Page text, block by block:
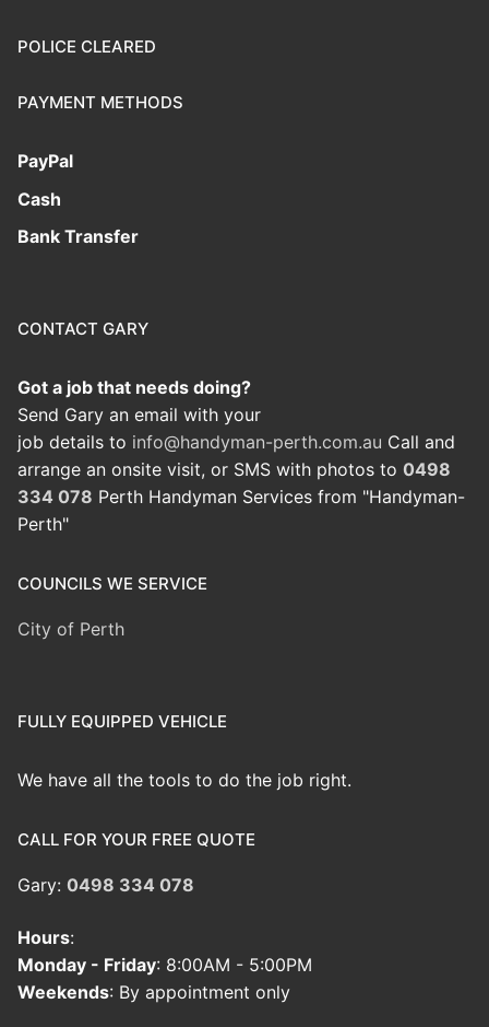
POLICE CLEARED
PAYMENT METHODS
PayPal
Cash
Bank Transfer
CONTACT GARY
Got a job that needs doing?
Send Gary an email with your
job details to info@handyman-perth.com.au Call and
arrange an onsite visit, or SMS with photos to 0498
334 078 Perth Handyman Services from "Handyman-
Perth"
COUNCILS WE SERVICE
City of Perth
FULLY EQUIPPED VEHICLE
We have all the tools to do the job right.
CALL FOR YOUR FREE QUOTE
Gary: 0498 334 078
Hours:
Monday - Friday: 8:00AM - 5:00PM
Weekends: By appointment only